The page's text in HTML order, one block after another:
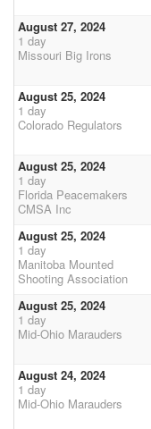
August 27, 2024
1 day
Missouri Big Irons
August 25, 2024
1 day
Colorado Regulators
August 25, 2024
1 day
Florida Peacemakers
CMSA Inc
August 25, 2024
1 day
Manitoba Mounted
Shooting Association
August 25, 2024
1 day
Mid-Ohio Marauders
August 24, 2024
1 day
Mid-Ohio Marauders